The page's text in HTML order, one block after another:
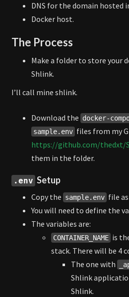
DNS for the domain hosted
Docker host.
The Process
Make a folder to store your
Shlink.
I’ll call mine shlink.
Download the docker-
sample.env files from my
https://github.com/thedxt/
them in the folder.
.env Setup
Copy the sample.env file
You will need to define the
The variables are:
CONTAINER_NAME is
stack. There will be 4
The one with
Shlink
Shlink.